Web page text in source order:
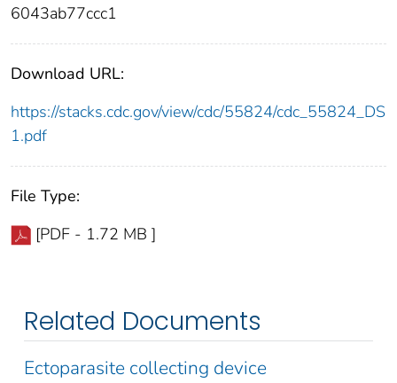
6043ab77ccc1
Download URL:
https://stacks.cdc.gov/view/cdc/55824/cdc_55824_DS
1.pdf
File Type:
[PDF - 1.72 MB ]
Related Documents
Ectoparasite collecting device